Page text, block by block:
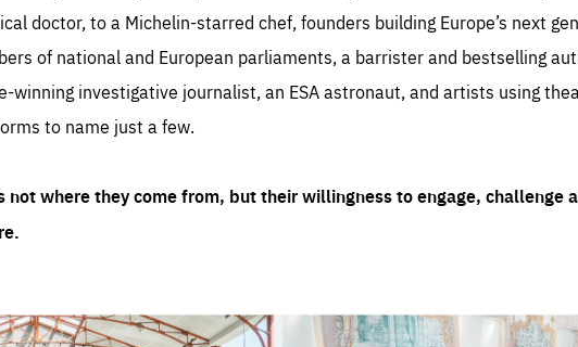
doctor, to a Michelin-starred chef, founders building Europe’s next
of national and European parliaments, a barrister and bestselling
winning investigative journalist, an ESA astronaut, and artists using
to name just a few.
not where they come from, but their willingness to engage, challenge